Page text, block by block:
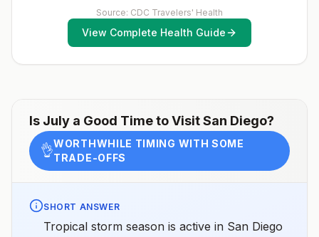
Source: CDC Travelers' Health
View Complete Health Guide
Is July a Good Time to VisitSan Diego?
👌WORTHWHILE TIMING WITH SOME
TRADE-OFFS
SHORT ANSWER
Tropical storm season is active in San Diego